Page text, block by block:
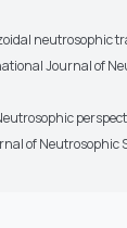
neutrosophic
Journal of
of Neutrosophic